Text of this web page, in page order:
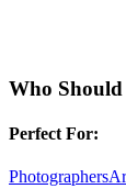
Who Should
Perfect For:
Photographers